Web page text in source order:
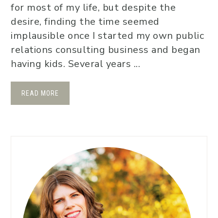
for most of my life, but despite the
desire, finding the time seemed
implausible once I started my own public
relations consulting business and began
having kids. Several years ...
READ MORE